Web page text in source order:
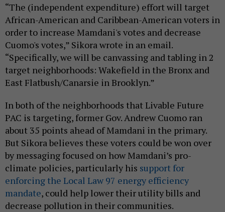
“The (independent expenditure) effort will target
African-American and Caribbean-American voters in
order to increase Mamdani's votes and decrease
Cuomo's votes,” Sikora wrote in an email.
“Specifically, we will be canvassing and tabling in 2
target neighborhoods: Wakefield in the Bronx and
East Flatbush/Canarsie in Brooklyn.”
In both of the neighborhoods that Livable Future
PAC is targeting, former Gov. Andrew Cuomo ran
about 35 points ahead of Mamdani in the primary.
But Sikora believes these voters could be won over
by messaging focused on how Mamdani’s pro-
climate policies, particularly his support for
enforcing the Local Law 97 energy efficiency
mandate, could help lower their utility bills and
decrease pollution in their communities.